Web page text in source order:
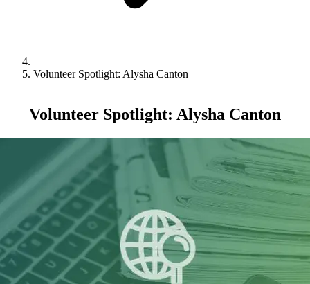
Volunteer Spotlight: Alysha Canton
Volunteer Spotlight: Alysha Canton